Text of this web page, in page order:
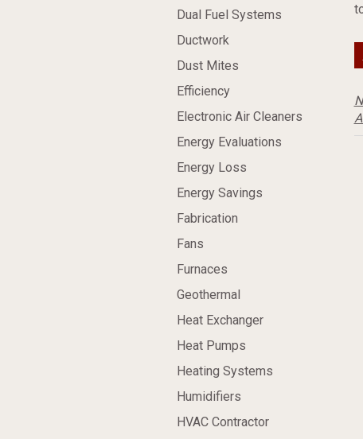
Dual Fuel Systems
Ductwork
Dust Mites
Efficiency
Electronic Air Cleaners
Energy Evaluations
Energy Loss
Energy Savings
Fabrication
Fans
Furnaces
Geothermal
Heat Exchanger
Heat Pumps
Heating Systems
Humidifiers
HVAC Contractor